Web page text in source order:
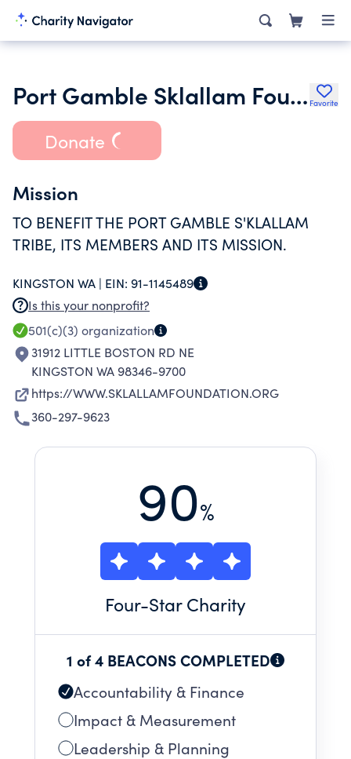
Port Gamble Sklallam Foundation Favorite
Donate
Mission
TO BENEFIT THE PORT GAMBLE S'KLALLAM
TRIBE, ITS MEMBERS AND ITS MISSION.
KINGSTON WA | EIN: 91-1145489
Is this your nonprofit?
501(c)(3) organization
31912 LITTLE BOSTON RD NE
KINGSTON WA 98346-9700
https://WWW.SKLALLAMFOUNDATION.ORG
360-297-9623
90%
Four-Star Charity
1 of 4 BEACONS COMPLETED
Accountability & Finance
Impact & Measurement
Leadership & Planning